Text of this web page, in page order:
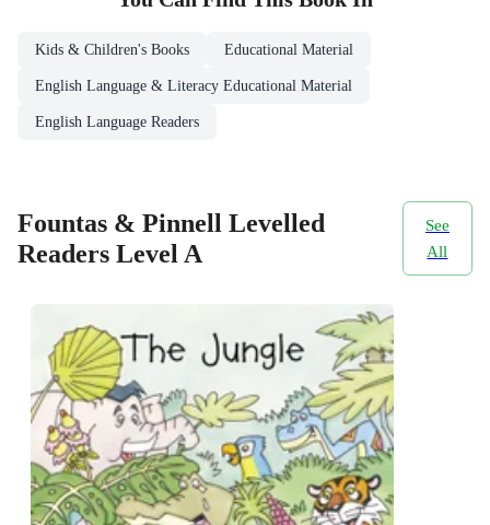
Kids & Children's Books Educational Material
English Language & Literacy Educational Material
English Language Readers
Fountas & Pinnell Levelled
Readers Level A
See
All